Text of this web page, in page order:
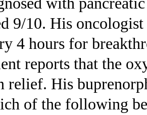
9/10. His
4 hours for
reports that the
relief. His
of the following